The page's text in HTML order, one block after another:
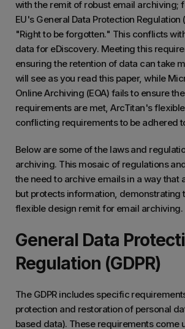
with the remit of robust email archiving;
EU's General Data Protection Regulation
"Right to be forgotten." This conflicts
data for eDiscovery. Meeting this
ensuring the retention of data can take
will see as you read this paper, while
Online Archiving (EOA) fails to ensure
requirements are met, ArcTitan's
conflicting requirements to be adhered
Below are some of the laws and
archiving. This mosaic of regulations
the need to archive emails in a way that
but protects information, demonstrating
flexible design remit for email archiving.
General Data
Regulation (GDPR)
The GDPR includes specific
protection and restoration of personal
based data). These requirements come